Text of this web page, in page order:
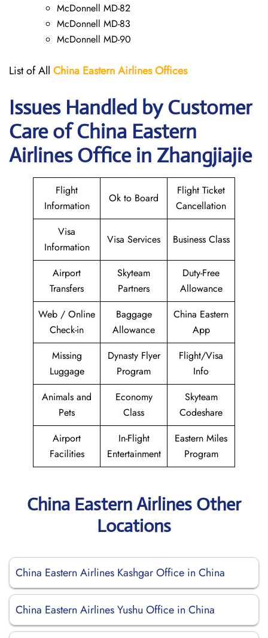
McDonnell MD-82
McDonnell MD-83
McDonnell MD-90
List of All China Eastern Airlines Offices
Issues Handled by Customer
Care of China Eastern
Airlines Office in Zhangjiajie
Flight
Information
Ok to Board
Flight Ticket
Cancellation
Visa
Information
Visa Services Business Class
Airport
Transfers
Skyteam
Partners
Duty-Free
Allowance
Web / Online
Check-in
Baggage
Allowance
China Eastern
App
Missing
Luggage
Dynasty Flyer
Program
Flight/Visa
Info
Animals and
Pets
Economy
Class
Skyteam
Codeshare
Airport
Facilities
In-Flight
Entertainment
Eastern Miles
Program
China Eastern Airlines Other
Locations
China Eastern Airlines Kashgar Office in China
China Eastern Airlines Yushu Office in China